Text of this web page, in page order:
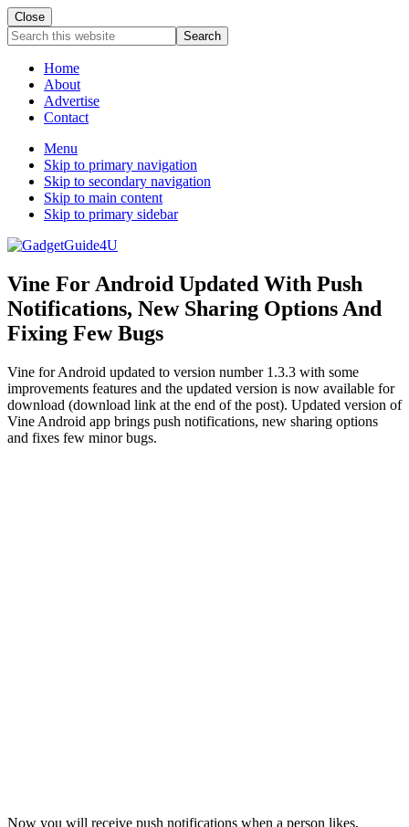
Close
Search
this
websiteHome
About
Advertise
Contact
Menu
Skip to primary navigation
Skip to secondary navigation
Skip to main content
Skip to primary sidebar
Vine For Android Updated With Push
Notifications, New Sharing Options And
Fixing Few Bugs
Vine for Android updated to version number 1.3.3 with some
improvements features and the updated version is now available for
download (download link at the end of the post). Updated version of
Vine Android app brings push notifications, new sharing options
and fixes few minor bugs.
Now you will receive push notifications when a person likes,